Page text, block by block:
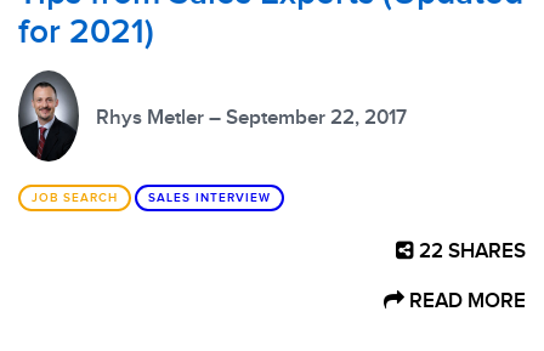
for 2021)
Rhys Metler – September 22, 2017
JOB SEARCH SALES INTERVIEW
22 SHARES
READ MORE